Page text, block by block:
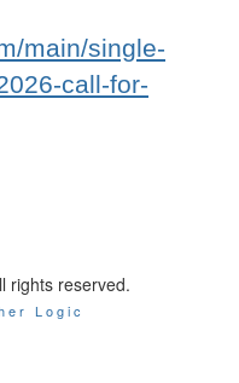
main/single-
call-for-
rights reserved.
Logic